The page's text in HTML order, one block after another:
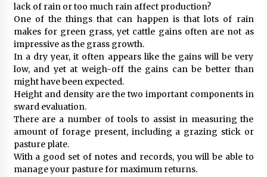
lack of rain or too much rain affect production?
One of the things that can happen is that lots of rain
makes for green grass, yet cattle gains often are not as
impressive as the grass growth.
In a dry year, it often appears like the gains will be very
low, and yet at weigh-off the gains can be better than
might have been expected.
Height and density are the two important components in
sward evaluation.
There are a number of tools to assist in measuring the
amount of forage present, including a grazing stick or
pasture plate.
With a good set of notes and records, you will be able to
manage your pasture for maximum returns.